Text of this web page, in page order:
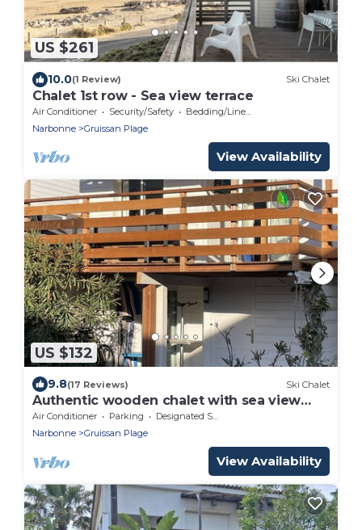
US $261
10.0(1 Review) Ski Chalet
Chalet 1st row - Sea view terrace
Air Conditioner Security/Safety
Bedding/Linens
Narbonne
Gruissan Plage
View Availability
US $132
9.8(17 Reviews) Ski Chalet
Authentic wooden chalet with sea view
sleeps 4
Air Conditioner Parking
Designated Smoking Area
Narbonne
Gruissan Plage
View Availability